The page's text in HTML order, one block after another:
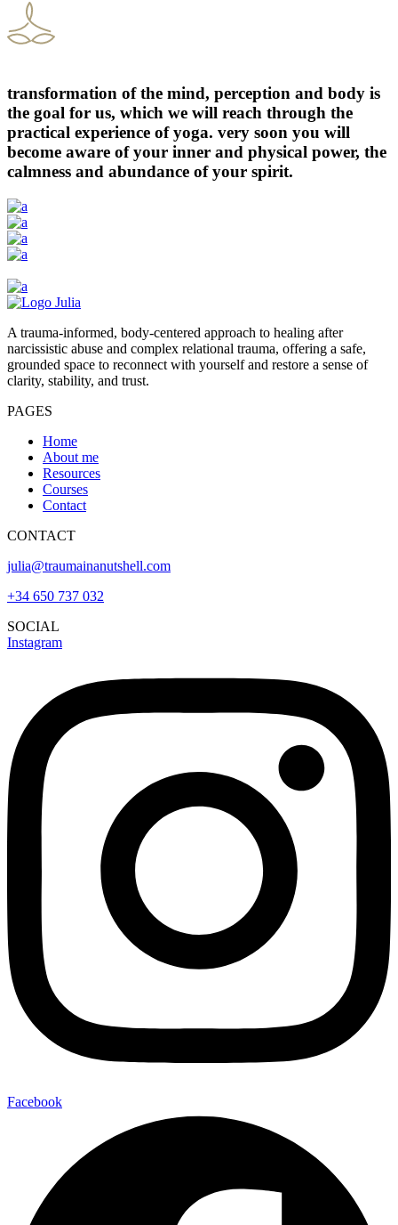
transformation of the mind, perception and body is
the goal for us, which we will reach through the
practical experience of yoga. very soon you will
become aware of your inner and physical power, the
calmness and abundance of your spirit.
A trauma-informed, body-centered approach to healing after
narcissistic abuse and complex relational trauma, offering a safe,
grounded space to reconnect with yourself and restore a sense of
clarity, stability, and trust.
PAGES
Home
About me
Resources
Courses
Contact
CONTACT
julia@traumainanutshell.com
+34 650 737 032
SOCIAL
Instagram
Facebook